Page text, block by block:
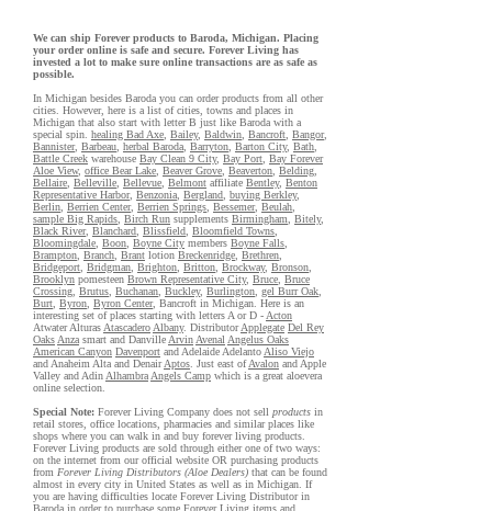
We can ship Forever products to Baroda, Michigan. Placing
your order online is safe and secure. Forever Living has
invested a lot to make sure online transactions are as safe as
possible.
In Michigan besides Baroda you can order products from all other
cities. However, here is a list of cities, towns and places in
Michigan that also start with letter B just like Baroda with a
special spin. healing Bad Axe Bailey, Baldwin Bancroft Bangor,
Bannister, Barbeau herbal Baroda Barryton Barton City, Bath
Battle Creek warehouse Bay Clean 9 City, Bay Port Bay Forever
Aloe View, office Bear Lake Beaver Grove Beaverton Belding
Bellaire Belleville Bellevue Belmont affiliate Bentley, Benton
Representative Harbor, Benzonia Bergland buying Berkley,
Berlin Berrien Center, Berrien Springs Bessemer, Beulah
sample Big Rapids Birch Run supplements Birmingham Bitely,
Black River, Blanchard Blissfield Bloomfield Towns
Bloomingdale Boon Boyne City members Boyne Falls
Brampton Branch Brant lotion Breckenridge Brethren
Bridgeport Bridgman Brighton Britton Brockway, Bronson
Brooklyn pomesteen Brown Representative City, Bruce Bruce
Crossing Brutus Buchanan Buckley, Burlington gel Burr Oak
Burt Byron Byron Center, Bancroft in Michigan. Here is an
interesting set of places starting with letters A or D - Acton
Atwater Alturas Atascadero Albany. DistributorApplegate Del Rey
Oaks Anza smart and Danville Arvin Avenal Angelus Oaks
American Canyon Davenport and Adelaide Adelanto Aliso Viejo
and Anaheim Alta and DenairAptos . Just east ofAvalon and Apple
Valley and Adin Alhambra Angels Camp which is a great aloevera
online selection.
Special Note: Forever Living Company does not sell products in
retail stores, office locations, pharmacies and similar places like
shops where you can walk in and buy forever living products.
Forever Living products are sold through either one of two ways:
on the internet from our official website OR purchasing products
from Forever Living Distributors (Aloe Dealers) that can be found
almost in every city in United States as well as in Michigan. If
you are having difficulties locate Forever Living Distributor in
Baroda in order to purchase some Forever Living items and